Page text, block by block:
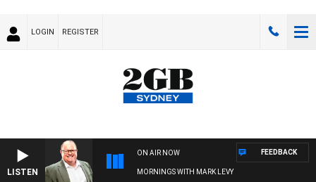
LOGIN REGISTER
LISTEN
ON AIR NOW
MORNINGS WITH MARK LEVY
FEEDBACK